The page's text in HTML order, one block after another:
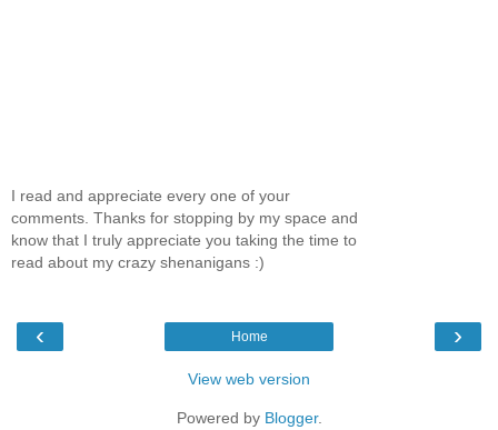
I read and appreciate every one of your
comments. Thanks for stopping by my space and
know that I truly appreciate you taking the time to
read about my crazy shenanigans :)
‹ ›
Home
View web version
Powered by Blogger.